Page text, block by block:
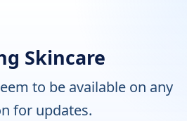
Skincare
to be available on any
for updates.